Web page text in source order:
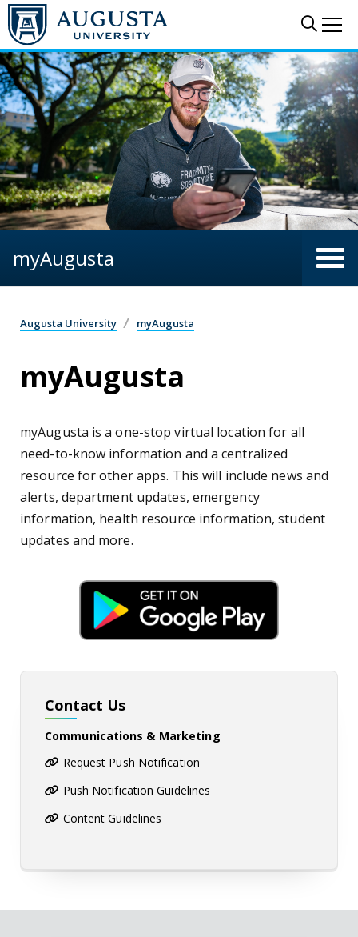
Skip to main content
myAugusta
Augusta University myAugusta
myAugusta
myAugusta is a one-stop virtual location for all
need-to-know information and a centralized
resource for other apps. This will include news and
alerts, department updates, emergency
information, health resource information, student
updates and more.
Contact Us
Communications & Marketing
Request Push Notification
Push Notification Guidelines
Content Guidelines